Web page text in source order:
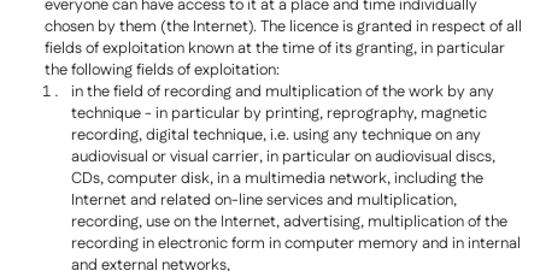
everyone can have access to it at a place and time individually
chosen by them (the Internet). The licence is granted in respect of all
fields of exploitation known at the time of its granting, in particular
the following fields of exploitation:
in the field of recording and multiplication of the work by any
technique - in particular by printing, reprography, magnetic
recording, digital technique, i.e. using any technique on any
audiovisual or visual carrier, in particular on audiovisual discs,
CDs, computer disk, in a multimedia network, including the
Internet and related on-line services and multiplication,
recording, use on the Internet, advertising, multiplication of the
recording in electronic form in computer memory and in internal
and external networks,